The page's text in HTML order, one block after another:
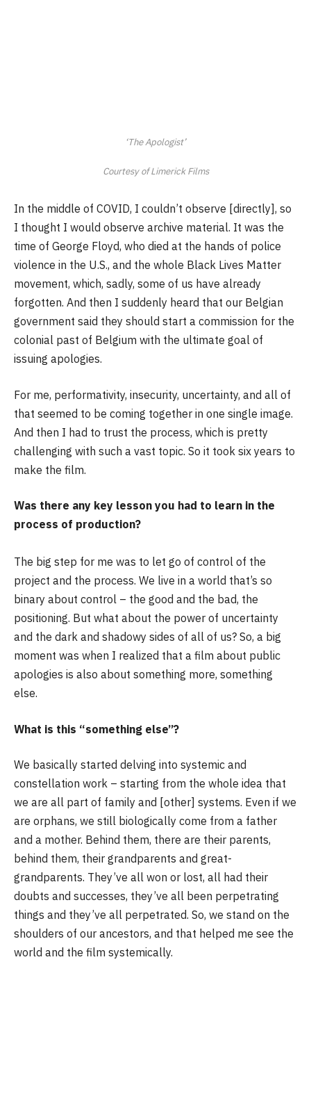
‘The Apologist’
Courtesy of Limerick Films
In the middle of COVID, I couldn’t observe [directly], so
I thought I would observe archive material. It was the
time of George Floyd, who died at the hands of police
violence in the U.S., and the whole Black Lives Matter
movement, which, sadly, some of us have already
forgotten. And then I suddenly heard that our Belgian
government said they should start a commission for the
colonial past of Belgium with the ultimate goal of
issuing apologies.
For me, performativity, insecurity, uncertainty, and all of
that seemed to be coming together in one single image.
And then I had to trust the process, which is pretty
challenging with such a vast topic. So it took six years to
make the film.
Was there any key lesson you had to learn in the
process of production?
The big step for me was to let go of control of the
project and the process. We live in a world that’s so
binary about control – the good and the bad, the
positioning. But what about the power of uncertainty
and the dark and shadowy sides of all of us? So, a big
moment was when I realized that a film about public
apologies is also about something more, something
else.
What is this “something else”?
We basically started delving into systemic and
constellation work – starting from the whole idea that
we are all part of family and [other] systems. Even if we
are orphans, we still biologically come from a father
and a mother. Behind them, there are their parents,
behind them, their grandparents and great-
grandparents. They’ve all won or lost, all had their
doubts and successes, they’ve all been perpetrating
things and they’ve all perpetrated. So, we stand on the
shoulders of our ancestors, and that helped me see the
world and the film systemically.